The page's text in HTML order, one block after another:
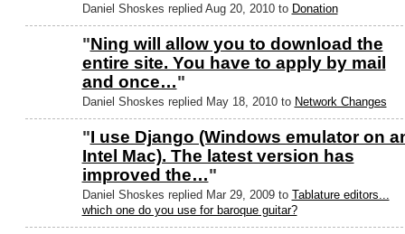
Daniel Shoskes replied Aug 20, 2010 to Donation
"Ning will allow you to download the
entire site. You have to apply by mail
and once…"
Daniel Shoskes replied May 18, 2010 to Network Changes
"I use Django (Windows emulator on
Intel Mac). The latest version has
improved the…"
Daniel Shoskes replied Mar 29, 2009 to Tablature editors...
which one do you use for baroque guitar?